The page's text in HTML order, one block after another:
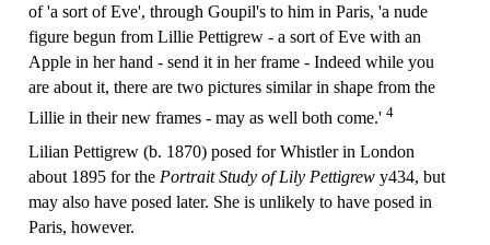
of 'a sort of Eve', through Goupil's to him in Paris, 'a nude
figure begun from Lillie Pettigrew - a sort of Eve with an
Apple in her hand - send it in her frame - Indeed while you
are about it, there are two pictures similar in shape from the
Lillie in their new frames - may as well both come.' 4
Lilian Pettigrew (b. 1870) posed for Whistler in London
about 1895 for the Portrait Study of Lily Pettigrew y434, but
may also have posed later. She is unlikely to have posed in
Paris, however.